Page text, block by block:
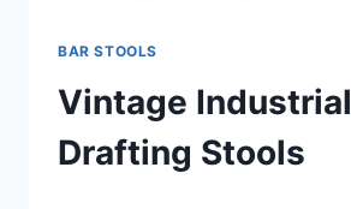
BAR STOOLS
Vintage Industrial
Drafting Stools